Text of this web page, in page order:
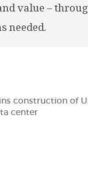
value –
needed.
construction of
center